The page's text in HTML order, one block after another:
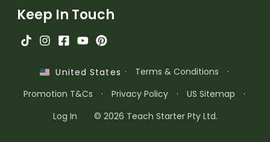
Keep In Touch
United States · Terms & Conditions
·
Promotion T&Cs
· Privacy Policy · US Sitemap
·
Log In
© 2026 Teach Starter Pty Ltd.